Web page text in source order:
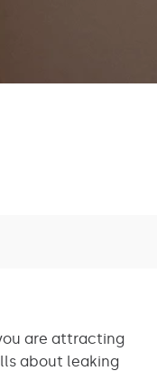
are attracting
about leaking